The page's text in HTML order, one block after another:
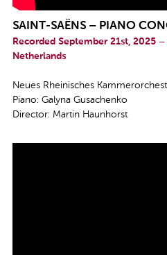
SAINT-SAËNS – PIANO
Recorded September 21st, 2025
Netherlands
Neues Rheinisches
Piano: Galyna Gusachenko
Director: Martin Haunhorst